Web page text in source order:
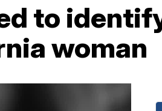
to
woman